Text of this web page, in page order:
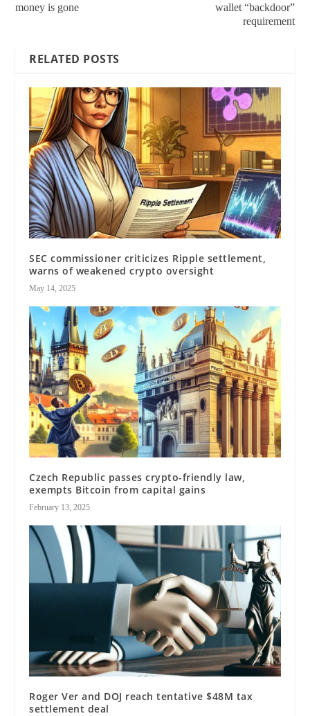
money is gone
wallet “backdoor”
requirement
RELATED POSTS
SEC commissioner criticizes Ripple settlement,
warns of weakened crypto oversight
May 14, 2025
Czech Republic passes crypto-friendly law,
exempts Bitcoin from capital gains
February 13, 2025
Roger Ver and DOJ reach tentative $48M tax
settlement deal